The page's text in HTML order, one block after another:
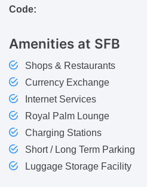
Code:
Amenities at SFB
Shops & Restaurants
Currency Exchange
Internet Services
Royal Palm Lounge
Charging Stations
Short / Long Term Parking
Luggage Storage Facility